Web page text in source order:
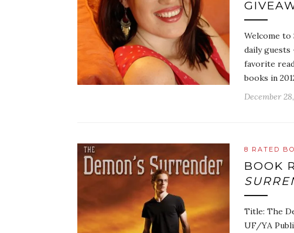
Welcome to
daily
favorite
books in
December 28,
8 RATED
BOOK
Title: The
UF/YA